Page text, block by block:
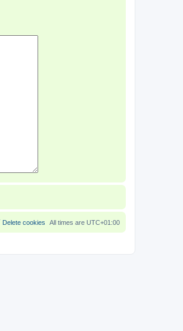
All times are UTC+01:00
Delete cookies